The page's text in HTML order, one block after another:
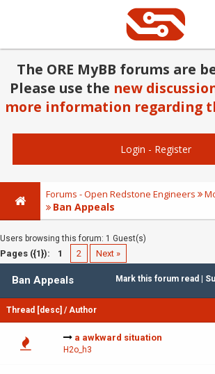
The ORE MyBB forums are
Please use the new
more information regarding
Login - Register
Forums - Open Redstone Engineers
Ban Appeals
Users browsing this forum: 1 Guest(s)
Pages ({1}): 1 2 Next »
Mark this forum read
Ban Appeals
Thread [desc] /Author
a awkward situation
H2o_h3